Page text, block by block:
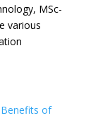
MSc-
various
of